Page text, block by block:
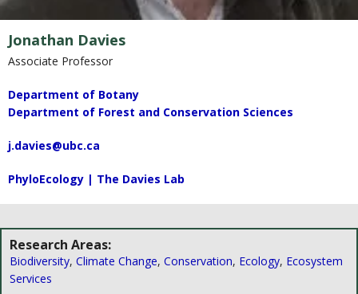
Jonathan Davies
Associate Professor
Department of Botany
Department of Forest and Conservation Sciences
j.davies@ubc.ca
PhyloEcology | The Davies Lab
Research Areas:
Biodiversity, Climate Change, Conservation, Ecology, Ecosystem
Services